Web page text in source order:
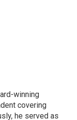
winning
covering
he served as